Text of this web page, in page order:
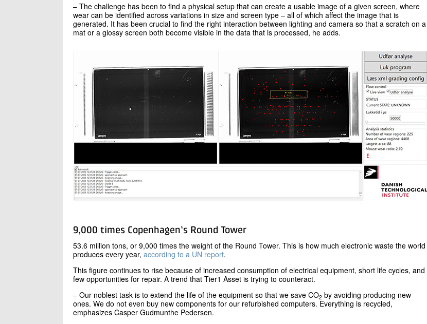
– The challenge has been to find a physical setup that can create a usable image of a given screen, where
wear can be identified across variations in size and screen type – all of which affect the image that is
generated. It has been crucial to find the right interaction between lighting and camera so that a scratch on a
mat or a glossy screen both become visible in the data that is processed, he adds.
9,000 times Copenhagen’s Round Tower
53.6 million tons, or 9,000 times the weight of the Round Tower. This is how much electronic waste the world
produces every year, according to a UN report.
This figure continues to rise because of increased consumption of electrical equipment, short life cycles, and
few opportunities for repair. A trend that Tier1 Asset is trying to counteract.
– Our noblest task is to extend the life of the equipment so that we save CO2 by avoiding producing new
ones. We do not even buy new components for our refurbished computers. Everything is recycled,
emphasizes Casper Gudmunthe Pedersen.